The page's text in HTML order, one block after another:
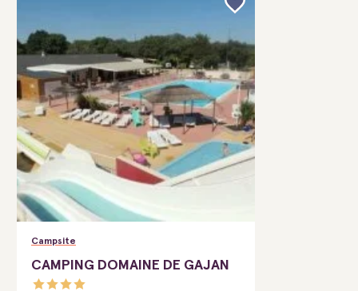
Campsite
CAMPING DOMAINE DE GAJAN